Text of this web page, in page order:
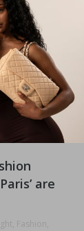
are
, Fashion ,